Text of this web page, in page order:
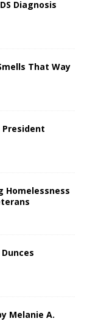
Diagnosis
That Way
Homelessness
Melanie A.